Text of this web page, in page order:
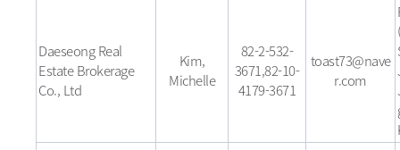
Daeseong Real
Estate Brokerage
Co., Ltd
Kim,
Michelle
82-2-532-
3671,82-10-
4179-3671
toast73@nave
r.com